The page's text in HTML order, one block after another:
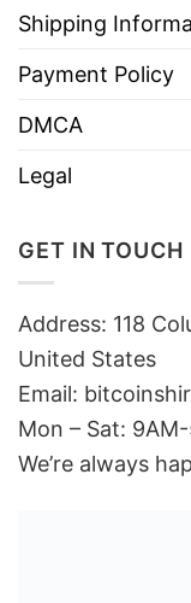
Shipping
Payment Policy
DMCA
Legal
GET IN TOUCH
Address: 118
United States
Email:
Mon – Sat:
We’re always